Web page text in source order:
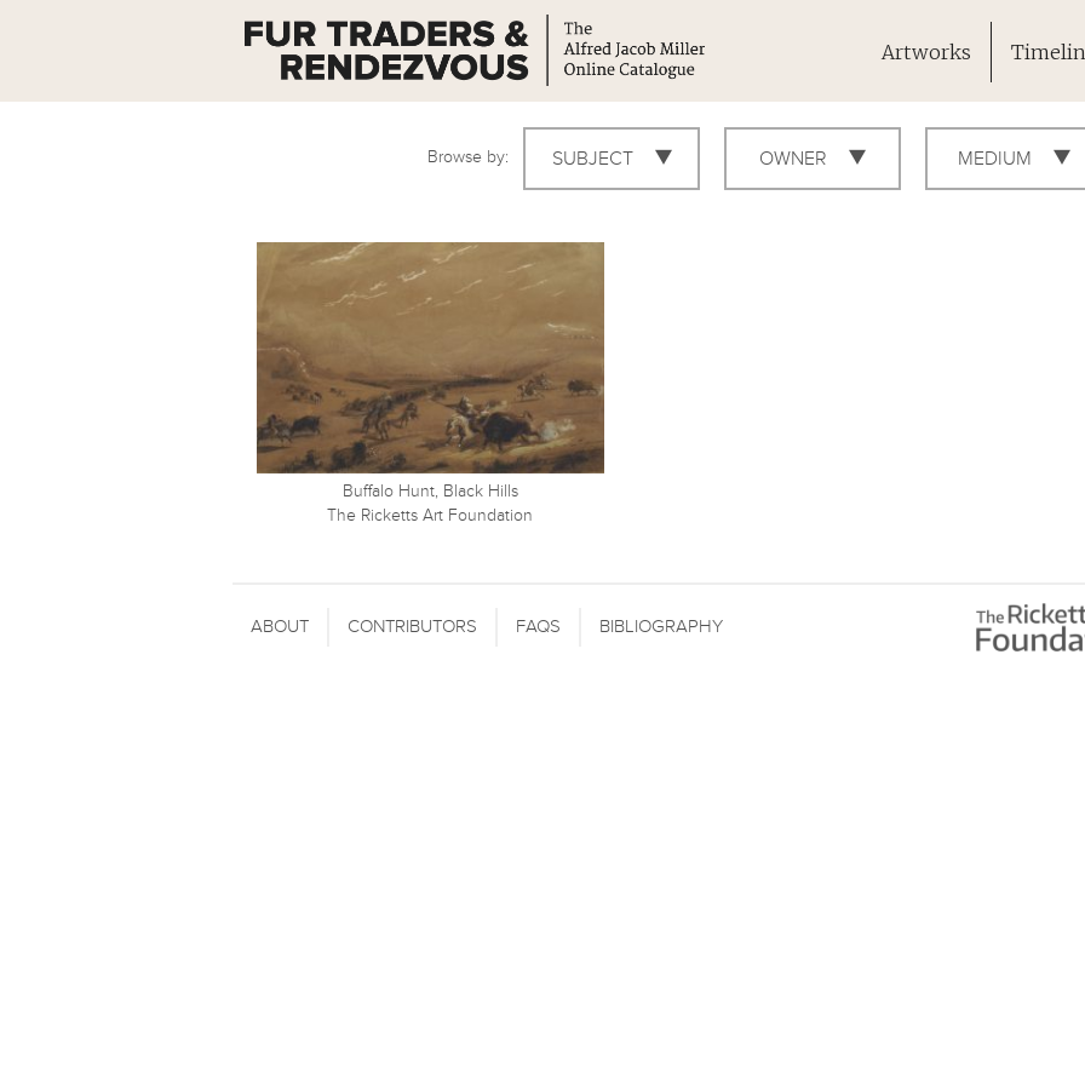
Artworks
Browse by: SUBJECT OWNER MEDIUM
Buffalo Hunt, Black Hills
The Ricketts Art Foundation
ABOUT CONTRIBUTORS FAQS BIBLIOGRAPHY